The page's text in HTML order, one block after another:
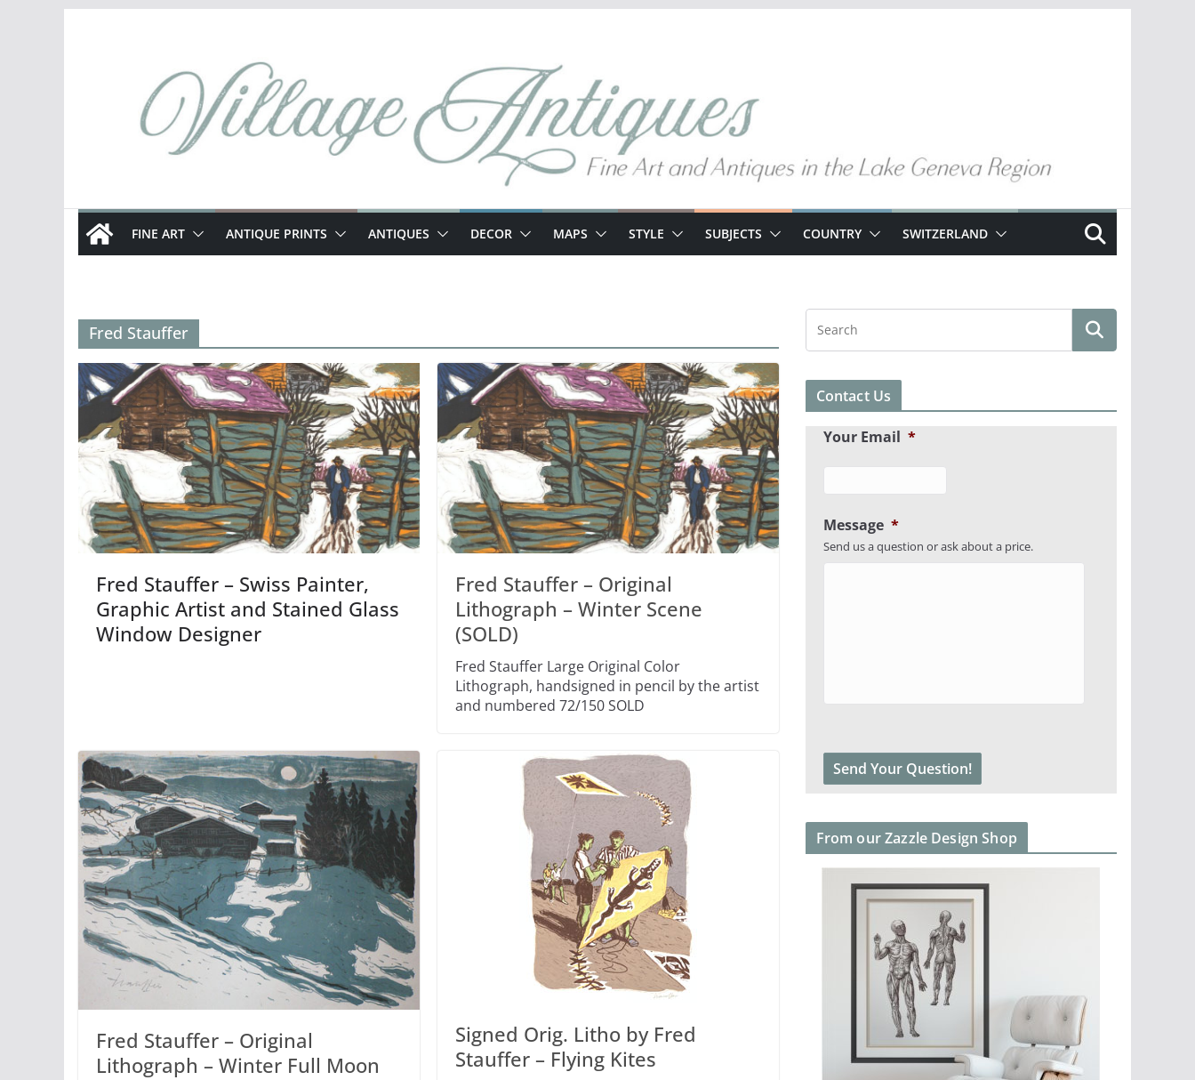
FINE ART ANTIQUE PRINTS ANTIQUES DECOR MAPS STYLE SUBJECTS COUNTRY SWITZERLAND
Fred Stauffer
Fred Stauffer – Swiss Painter,
Graphic Artist and Stained Glass
Window Designer
Fred Stauffer – Original
Lithograph – Winter Scene
(SOLD)
Fred Stauffer Large Original Color
Lithograph, handsigned in pencil by the artist
and numbered 72/150 SOLD
Fred Stauffer – Original
Lithograph – Winter Full Moon
Signed Orig. Litho by Fred
Stauffer – Flying Kites
Contact Us
Your Email *
Message *
Send us a question or ask about a price.
From our Zazzle Design Shop